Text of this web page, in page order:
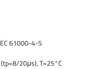
61000-4-5
20μs), T=25°C